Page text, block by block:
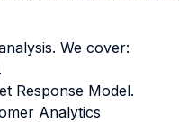
We cover:
Response Model.
Analytics